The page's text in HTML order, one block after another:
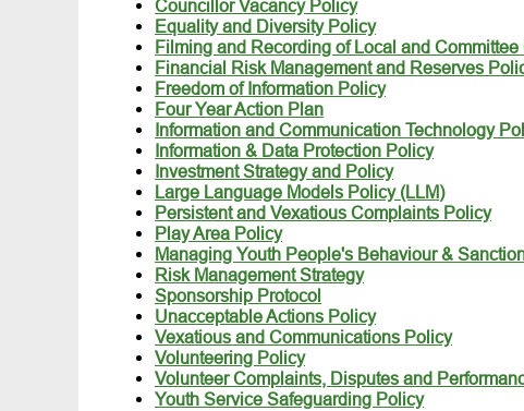
Councillor Vacancy Policy
Equality and Diversity Policy
Filming and Recording of Local and
Financial Risk Management and Reserves
Freedom of Information Policy
Four Year Action Plan
Information and Communication Technology
Information & Data Protection Policy
Investment Strategy and Policy
Large Language Models Policy (LLM)
Persistent and Vexatious Complaints Policy
Play Area Policy
Managing Youth People's Behaviour &
Risk Management Strategy
Sponsorship Protocol
Unacceptable Actions Policy
Vexatious and Communications Policy
Volunteering Policy
Volunteer Complaints, Disputes and
Youth Service Safeguarding Policy